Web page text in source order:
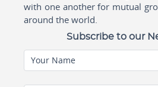
with one another for mutual
around the world.
Subscribe to our
Your Name